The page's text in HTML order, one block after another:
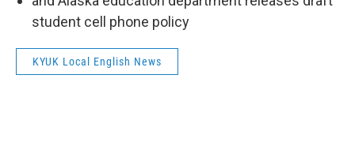
student cell phone policy
KYUK Local English News